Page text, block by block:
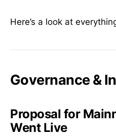
Here’s a look at
Governance &
Proposal for
Went Live